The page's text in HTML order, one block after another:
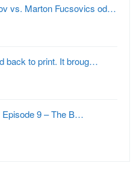
vs. Marton Fucsovics od…
back to print. It broug…
Episode 9 – The B…